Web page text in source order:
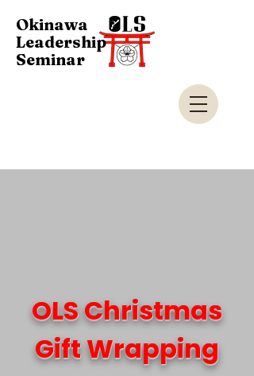
Okinawa
Leadership
Seminar
OLS Christmas
Gift Wrapping